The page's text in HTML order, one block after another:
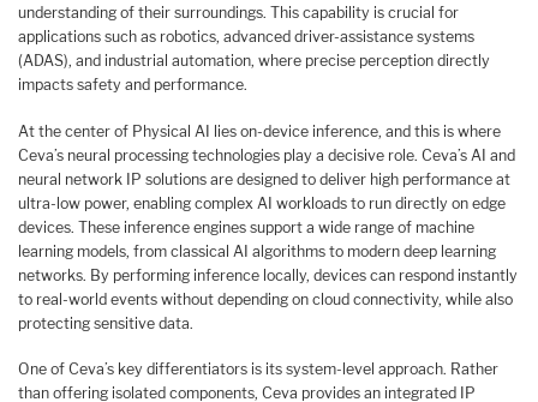
understanding of their surroundings. This capability is crucial for
applications such as robotics, advanced driver-assistance systems
(ADAS), and industrial automation, where precise perception directly
impacts safety and performance.
At the center of Physical AI lies on-device inference, and this is where
Ceva’s neural processing technologies play a decisive role. Ceva’s AI and
neural network IP solutions are designed to deliver high performance at
ultra-low power, enabling complex AI workloads to run directly on edge
devices. These inference engines support a wide range of machine
learning models, from classical AI algorithms to modern deep learning
networks. By performing inference locally, devices can respond instantly
to real-world events without depending on cloud connectivity, while also
protecting sensitive data.
One of Ceva’s key differentiators is its system-level approach. Rather
than offering isolated components, Ceva provides an integrated IP